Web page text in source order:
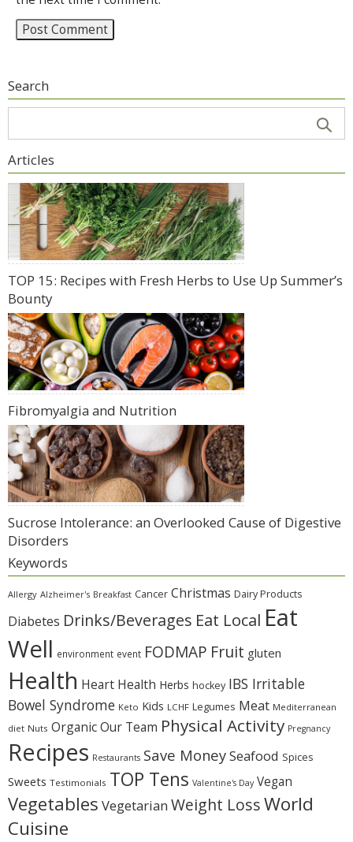
Search
Articles
TOP 15: Recipes with Fresh Herbs to Use Up Summer’s
Bounty
Fibromyalgia and Nutrition
Sucrose Intolerance: an Overlooked Cause of Digestive
Disorders
Keywords
Allergy Alzheimer's Breakfast Cancer Christmas Dairy Products
Diabetes Drinks/Beverages Eat Local Eat
Well environment event FODMAP Fruit gluten
Health Heart Health Herbs hockey IBS Irritable
Bowel Syndrome Keto Kids LCHF Legumes Meat Mediterranean
diet Nuts OrganicOur Team Physical Activity Pregnancy
Recipes Restaurants Save MoneySeafood Spices
Sweets Testimonials TOP Tens Valentine's Day Vegan
Vegetables Vegetarian Weight LossWorld
Cuisine